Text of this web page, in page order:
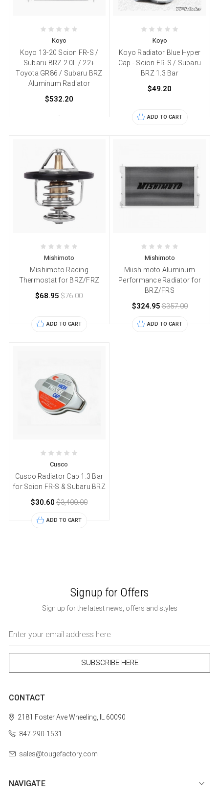
Koyo
Koyo 13-20 Scion FR-S /
Subaru BRZ 2.0L / 22+
Toyota GR86 / Subaru BRZ
Aluminum Radiator
$532.20
Koyo
Koyo Radiator Blue Hyper
Cap - Scion FR-S / Subaru
BRZ 1.3 Bar
$49.20
ADD TO CART
Mishimoto
Mishimoto Racing
Thermostat for BRZ/FRZ
$68.95 $76.00
ADD TO CART
Mishimoto
Miishimoto Aluminum
Performance Radiator for
BRZ/FRS
$324.95$357.00
ADD TO CART
Cusco
Cusco Radiator Cap 1.3 Bar
for Scion FR-S & Subaru BRZ
$30.60 $3,400.00
ADD TO CART
Signup for Offers
Sign up for the latest news, offers and styles
Address
CONTACT
2181 Foster AveWheeling, IL 60090
847-290-1531
sales@tougefactory.com
NAVIGATE